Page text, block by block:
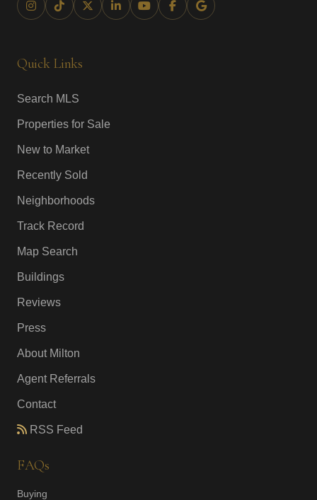
Quick Links
Search MLS
Properties for Sale
New to Market
Recently Sold
Neighborhoods
Track Record
Map Search
Buildings
Reviews
Press
About Milton
Agent Referrals
Contact
RSS Feed
FAQs
Buying